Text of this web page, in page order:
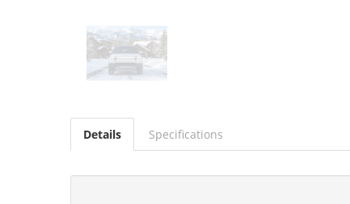
Details Specifications